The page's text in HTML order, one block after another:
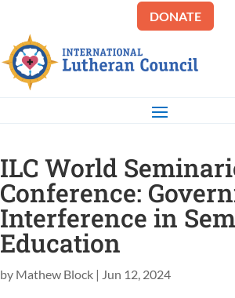
DONATE
ILC World
Conference:
Interference in
Education
by Mathew Block | Jun 12, 2024